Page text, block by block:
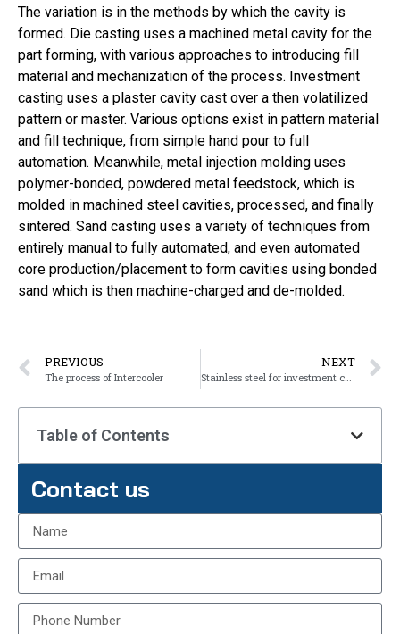
The variation is in the methods by which the cavity is
formed. Die casting uses a machined metal cavity for the
part forming, with various approaches to introducing fill
material and mechanization of the process. Investment
casting uses a plaster cavity cast over a then volatilized
pattern or master. Various options exist in pattern material
and fill technique, from simple hand pour to full
automation. Meanwhile, metal injection molding uses
polymer-bonded, powdered metal feedstock, which is
molded in machined steel cavities, processed, and finally
sintered. Sand casting uses a variety of techniques from
entirely manual to fully automated, and even automated
core production/placement to form cavities using bonded
sand which is then machine-charged and de-molded.
PREVIOUS
The process of Intercooler
NEXT
Stainless steel for investment casting
Table of Contents
Contact us